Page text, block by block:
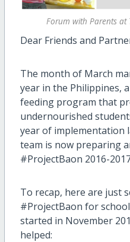
Forum with Parents at
Dear Friends and
The month of March
year in the Philippines,
feeding program that
undernourished
year of implementation
team is now preparing
#ProjectBaon 2016-
To recap, here are just
#ProjectBaon for
started in November
helped: